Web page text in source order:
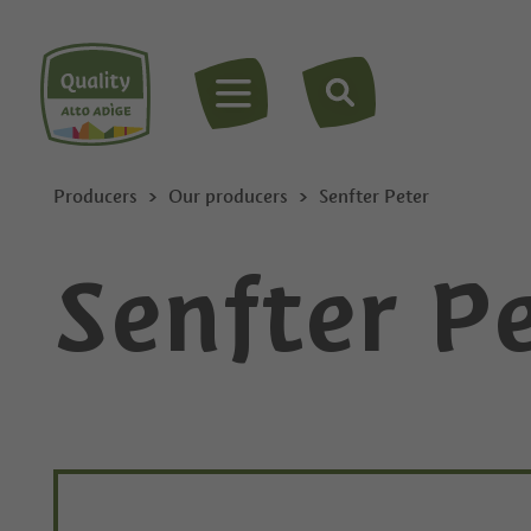
MENU
Producers Our producers Senfter Peter
Senfter